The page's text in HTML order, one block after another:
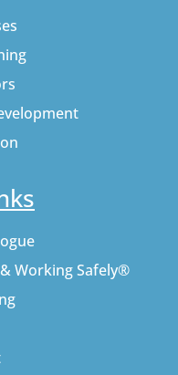
Working Safely®